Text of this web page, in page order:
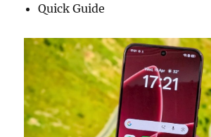
Quick Guide